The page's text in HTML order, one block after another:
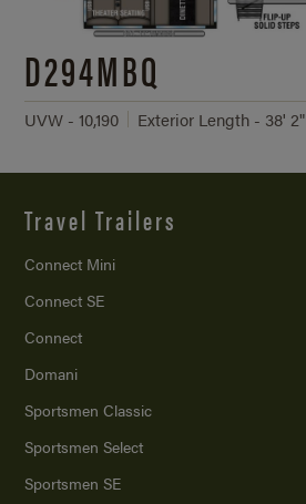
D294MBQ
UVW - 10,190 Exterior Length - 38' 2"
Travel Trailers
Connect Mini
Connect SE
Connect
Domani
Sportsmen Classic
Sportsmen Select
Sportsmen SE